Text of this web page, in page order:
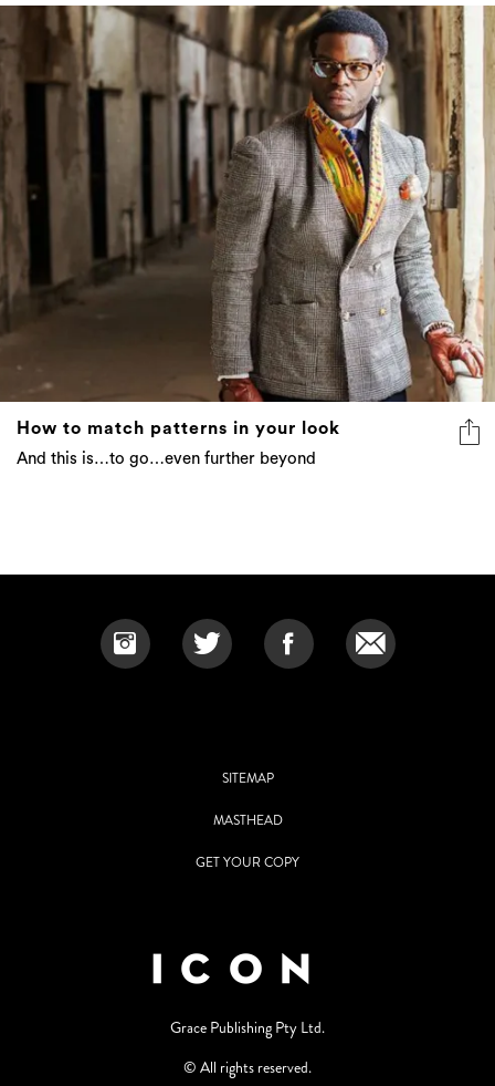
How to match patterns in your look
And this is…to go…even further beyond
SITEMAP
MASTHEAD
GET YOUR COPY
Grace Publishing Pty Ltd.
© All rights reserved.